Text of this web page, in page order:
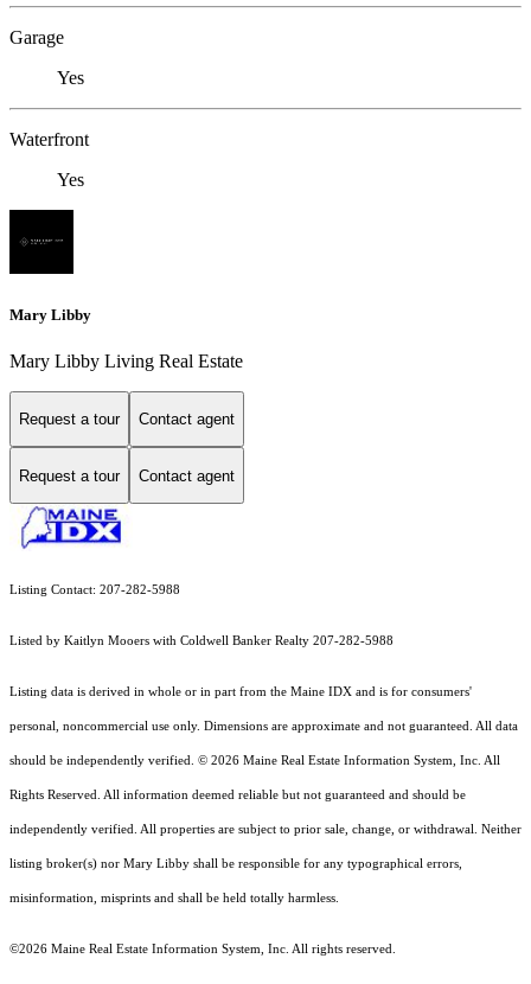
Garage
Yes
Waterfront
Yes
Mary Libby
Mary Libby Living Real Estate
Request a tour Contact agent
Request a tour Contact agent
Listing Contact: 207-282-5988
Listed by Kaitlyn Mooers with Coldwell Banker Realty 207-282-5988
Listing data is derived in whole or in part from the Maine IDX and is for consumers'
personal, noncommercial use only. Dimensions are approximate and not guaranteed. All data
should be independently verified. © 2026 Maine Real Estate Information System, Inc. All
Rights Reserved. All information deemed reliable but not guaranteed and should be
independently verified. All properties are subject to prior sale, change, or withdrawal. Neither
listing broker(s) nor Mary Libby shall be responsible for any typographical errors,
misinformation, misprints and shall be held totally harmless.
©2026 Maine Real Estate Information System, Inc. All rights reserved.